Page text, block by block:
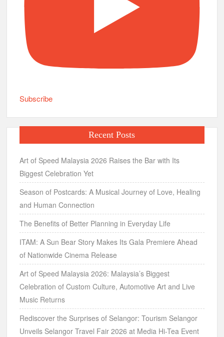
Subscribe
Recent Posts
Art of Speed Malaysia 2026 Raises the Bar with Its
Biggest Celebration Yet
Season of Postcards: A Musical Journey of Love, Healing
and Human Connection
The Benefits of Better Planning in Everyday Life
ITAM: A Sun Bear Story Makes Its Gala Premiere Ahead
of Nationwide Cinema Release
Art of Speed Malaysia 2026: Malaysia’s Biggest
Celebration of Custom Culture, Automotive Art and Live
Music Returns
Rediscover the Surprises of Selangor: Tourism Selangor
Unveils Selangor Travel Fair 2026 at Media Hi-Tea Event